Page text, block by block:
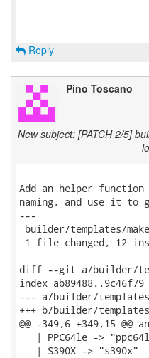
Reply
Pino Toscano
New subject: [PATCH 2/5]
Add an helper
naming, and use it
---
builder/templates/
1 file changed, 12
diff --git a/builder/
index ab89488..9c46f79
--- a/builder/
+++ b/builder/
@@ -349,6 +349,15
| PPC64le ->
   | S390X -> "s390x"